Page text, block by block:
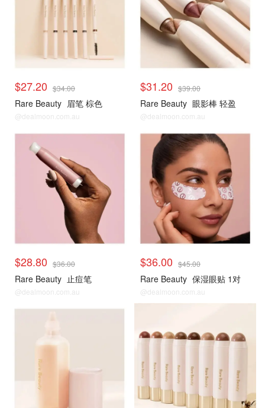
$27.20 $34.00
Rare Beauty 眉笔 棕色
@dealmoon.com.au
$31.20 $39.00
Rare Beauty 眼影棒 轻盈
@dealmoon.com.au
$28.80 $36.00
Rare Beauty 止痘笔
@dealmoon.com.au
$36.00 $45.00
Rare Beauty 保湿眼贴 1对
@dealmoon.com.au